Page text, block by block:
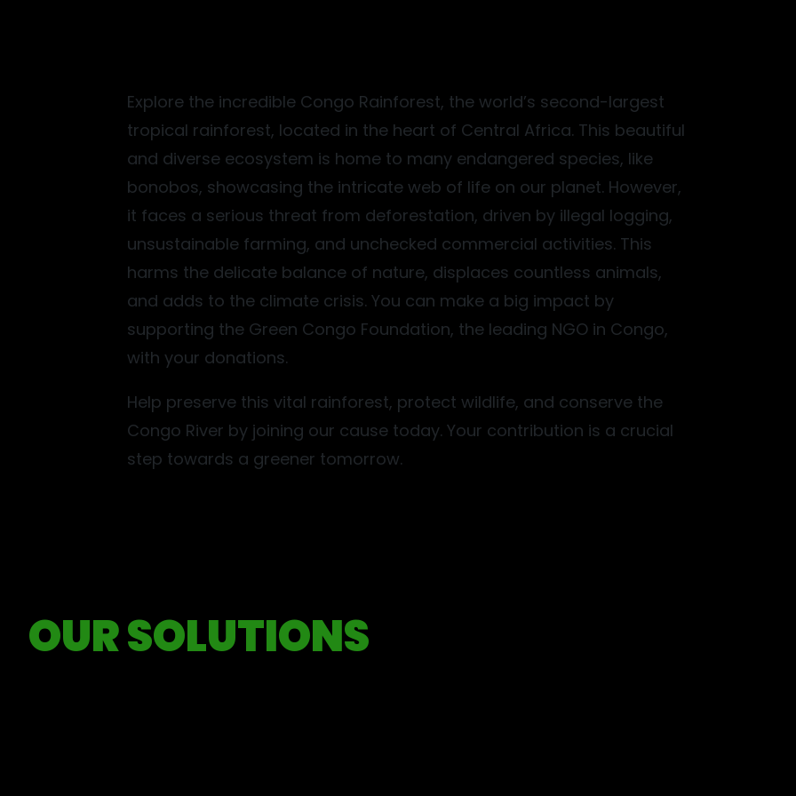
Conservation
where biodiversity thrives under our watchful care.
Collaboration
unlock resources, and create a collective impact.
Explore the incredible Congo Rainforest, the world’s second-largest
tropical rainforest, located in the heart of Central Africa. This beautiful
and diverse ecosystem is home to many endangered species, like
bonobos, showcasing the intricate web of life on our planet. However,
it faces a serious threat from deforestation, driven by illegal logging,
unsustainable farming, and unchecked commercial activities. This
harms the delicate balance of nature, displaces countless animals,
and adds to the climate crisis. You can make a big impact by
supporting the Green Congo Foundation, the leading NGO in Congo,
with your donations.
Help preserve this vital rainforest, protect wildlife, and conserve the
Congo River by joining our cause today. Your contribution is a crucial
step towards a greener tomorrow.
OUR SOLUTIONS